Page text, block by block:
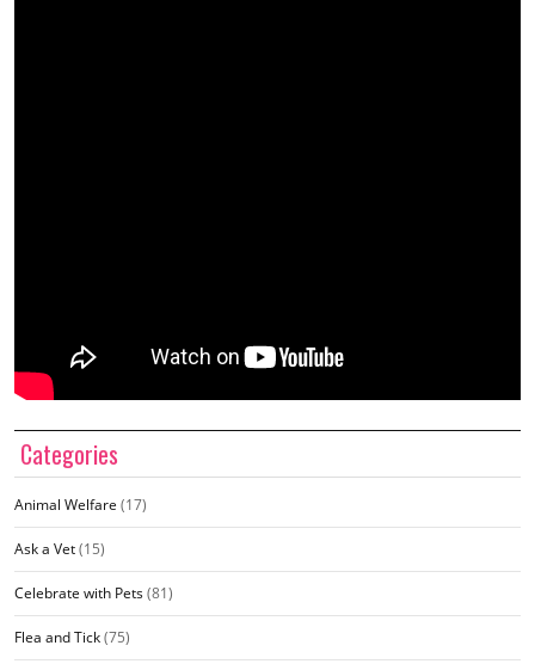
Categories
Animal Welfare (17)
Ask a Vet(15)
Celebrate with Pets(81)
Flea and Tick(75)